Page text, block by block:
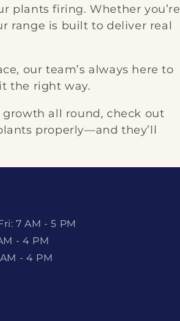
plants firing. Whether you’re
range is built to deliver real
our team’s always here to
the right way.
growth all round, check out
properly—and they’ll
7 AM - 5 PM
- 4 PM
- 4 PM